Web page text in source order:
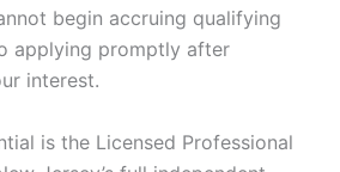
begin accruing qualifying
applying promptly after
interest.
is the Licensed Professional